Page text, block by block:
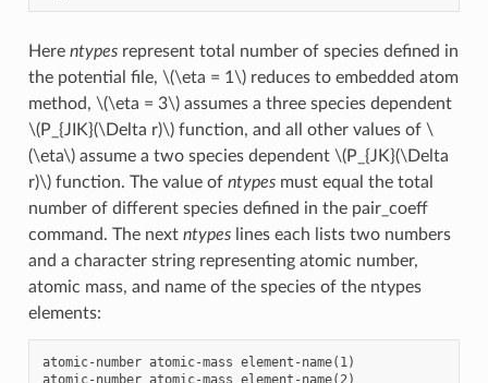
Here ntypesrepresent total number of species defined in
the potential file, \(\eta = 1\)reduces to embedded atom
method, \(\eta = 3\)assumes a three species dependent
\(P_{JIK}(\Delta r)\)function, and all other values of \
(\eta\)assume a two species dependent \(P_{JK}(\Delta
r)\)function. The value of ntypesmust equal the total
number of different species defined in the pair_coeff
command. The next ntypeslines each lists two numbers
and a character string representing atomic number,
atomic mass, and name of the species of the ntypes
elements:
atomic-number atomic-mass element-name(1)
atomic-number atomic-mass element-name(2)